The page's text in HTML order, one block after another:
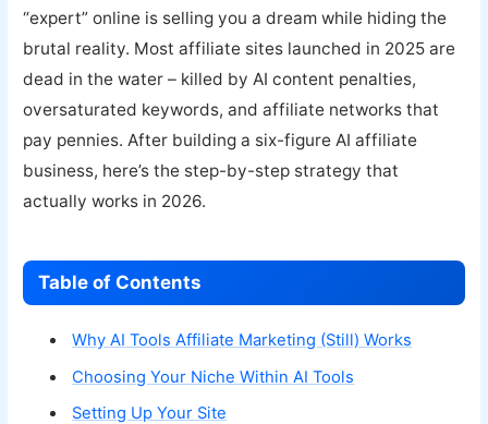
“expert” online is selling you a dream while hiding the
brutal reality. Most affiliate sites launched in 2025 are
dead in the water – killed by AI content penalties,
oversaturated keywords, and affiliate networks that
pay pennies. After building a six-figure AI affiliate
business, here’s the step-by-step strategy that
actually works in 2026.
Table of Contents
Why AI Tools Affiliate Marketing (Still) Works
Choosing Your Niche Within AI Tools
Setting Up Your Site